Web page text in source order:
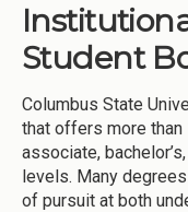
Student
Columbus State
that offers more
associate,
levels. Many
of pursuit at both